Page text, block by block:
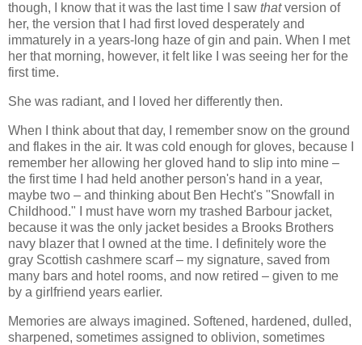
though, I know that it was the last time I saw thatversion of
her, the version that I had first loved desperately and
immaturely in a years-long haze of gin and pain. When I met
her that morning, however, it felt like I was seeing her for the
first time.
She was radiant, and I loved her differently then.
When I think about that day, I remember snow on the ground
and flakes in the air. It was cold enough for gloves, because I
remember her allowing her gloved hand to slip into mine –
the first time I had held another person's hand in a year,
maybe two – and thinking about Ben Hecht's "Snowfall in
Childhood." I must have worn my trashed Barbour jacket,
because it was the only jacket besides a Brooks Brothers
navy blazer that I owned at the time. I definitely wore the
gray Scottish cashmere scarf – my signature, saved from
many bars and hotel rooms, and now retired – given to me
by a girlfriend years earlier.
Memories are always imagined. Softened, hardened, dulled,
sharpened, sometimes assigned to oblivion, sometimes